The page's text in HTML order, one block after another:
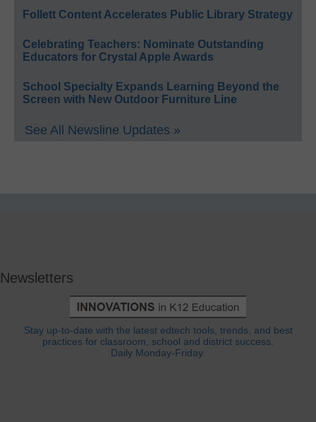
Follett Content Accelerates Public Library Strategy
Celebrating Teachers: Nominate Outstanding
Educators for Crystal Apple Awards
School Specialty Expands Learning Beyond the
Screen with New Outdoor Furniture Line
See All Newsline Updates »
Newsletters
Stay up-to-date with the latest edtech tools, trends, and best
practices for classroom, school and district success.
Daily Monday-Friday.